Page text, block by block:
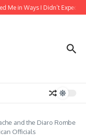
Me in Ways I Didn’t Expect
and the Diaro Rombe
Officials